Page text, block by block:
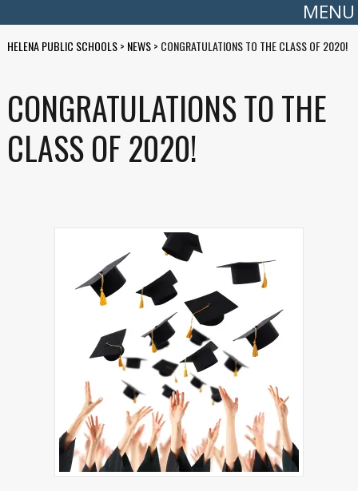
MENU
HELENA PUBLIC SCHOOLS> NEWS> CONGRATULATIONS TO THE CLASS OF 2020!
CONGRATULATIONS TO THE
CLASS OF 2020!